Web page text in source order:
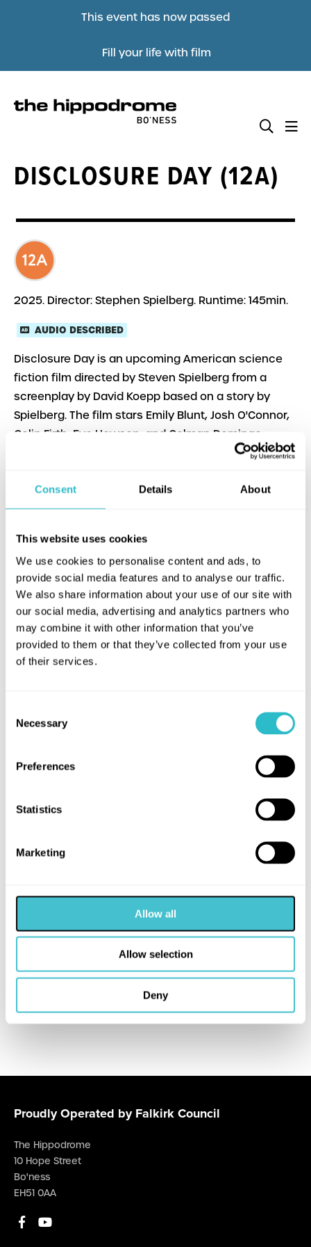
Consent Details About
This website uses cookies
We use cookies to personalise content and ads, to
provide social media features and to analyse our traffic.
We also share information about your use of our site with
our social media, advertising and analytics partners who
may combine it with other information that you’ve
provided to them or that they’ve collected from your use
of their services.
Selection
Necessary
Preferences
Statistics
Marketing
Allow all
Allow selection
Deny
This event has now passed
Fill your life with film
DISCLOSURE DAY (12A)
2025. Director: Stephen Spielberg. Runtime: 145min.
AUDIO DESCRIBED
Disclosure Day is an upcoming American science
fiction film directed by Steven Spielberg from a
screenplay by David Koepp based on a story by
Spielberg. The film stars Emily Blunt, Josh O'Connor,
Colin Firth, Eve Hewson, and Colman Domingo.
MORE LIKE THIS
MOANA (PG)
Sunday, 09 Aug 26at 13:00 p.m.
Hippodrome Cinema
Proudly Operated by Falkirk Council
The Hippodrome
10 Hope Street
Bo'ness
EH51 0AA